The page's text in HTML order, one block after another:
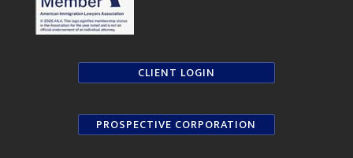
CLIENT LOGIN
PROSPECTIVE CORPORATION